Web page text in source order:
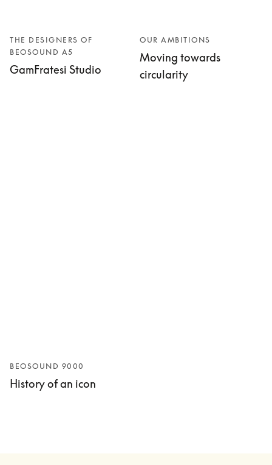
THE DESIGNERS OF
BEOSOUND A5
GamFratesi Studio
OUR AMBITIONS
Moving towards
circularity
BEOSOUND 9000
History of an icon